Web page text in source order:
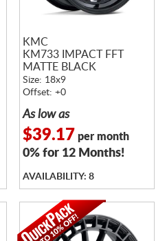
KMC
KM733 IMPACT FFT
MATTE BLACK
Size: 18x9
Offset: +0
As low as
$39.17 per month
0% for 12 Months!
AVAILABILITY: 8